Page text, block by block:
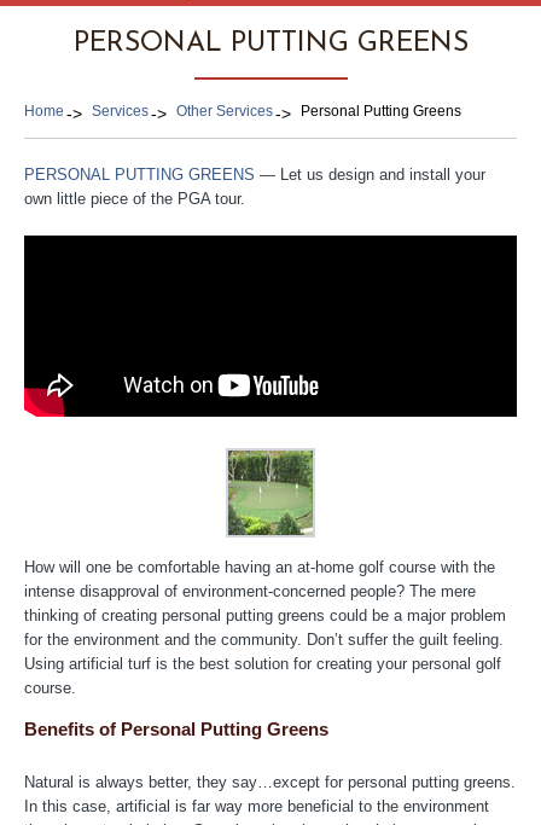
PERSONAL PUTTING GREENS
Home Services Other Services Personal Putting Greens
PERSONAL PUTTING GREENS — Let us design and install your
own little piece of the PGA tour.
How will one be comfortable having an at-home golf course with the
intense disapproval of environment-concerned people? The mere
thinking of creating personal putting greens could be a major problem
for the environment and the community. Don’t suffer the guilt feeling.
Using artificial turf is the best solution for creating your personal golf
course.
Benefits of Personal Putting Greens
Natural is always better, they say…except for personal putting greens.
In this case, artificial is far way more beneficial to the environment